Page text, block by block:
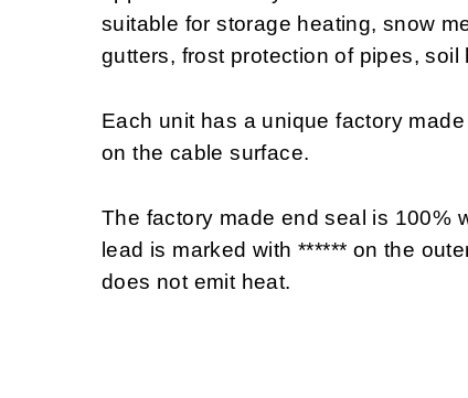
suitable for storage heating, snow
gutters, frost protection of pipes,
Each unit has a unique factory
on the cable surface.
The factory made end seal is 100%
lead is marked with ****** on the
does not emit heat.